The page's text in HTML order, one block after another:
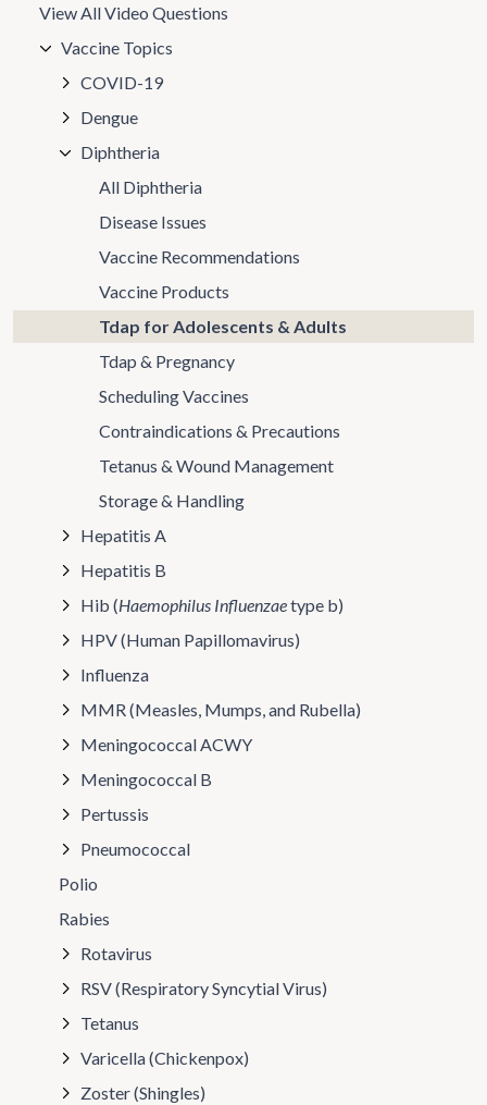
View All Video Questions
Vaccine Topics
COVID-19
Dengue
Diphtheria
All Diphtheria
Disease Issues
Vaccine Recommendations
Vaccine Products
Tdap for Adolescents & Adults
Tdap & Pregnancy
Scheduling Vaccines
Contraindications & Precautions
Tetanus & Wound Management
Storage & Handling
Hepatitis A
Hepatitis B
Hib (Haemophilus Influenzaetype b)
HPV (Human Papillomavirus)
Influenza
MMR (Measles, Mumps, and Rubella)
Meningococcal ACWY
Meningococcal B
Pertussis
Pneumococcal
Polio
Rabies
Rotavirus
RSV (Respiratory Syncytial Virus)
Tetanus
Varicella (Chickenpox)
Zoster (Shingles)